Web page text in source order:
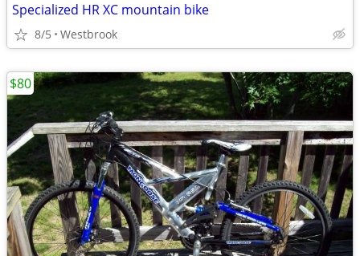
Specialized HR XC mountain bike
8/5 Westbrook
$80